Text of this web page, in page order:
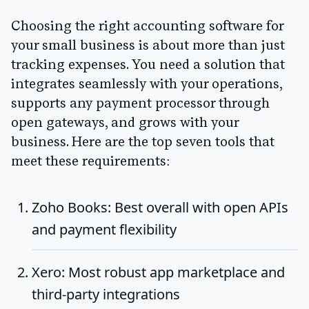
Choosing the right accounting software for
your small business is about more than just
tracking expenses. You need a solution that
integrates seamlessly with your operations,
supports any payment processor through
open gateways, and grows with your
business. Here are the top seven tools that
meet these requirements:
Zoho Books: Best overall with open APIs
and payment flexibility
Xero: Most robust app marketplace and
third-party integrations